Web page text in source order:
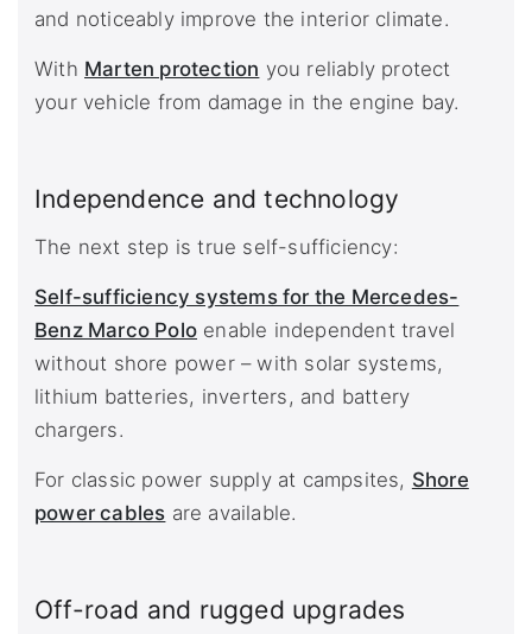
and noticeably improve the interior climate.
With Marten protection you reliably protect
your vehicle from damage in the engine bay.
Independence and technology
The next step is true self-sufficiency:
Self-sufficiency systems for the Mercedes-
Benz Marco Polo enable independent travel
without shore power – with solar systems,
lithium batteries, inverters, and battery
chargers.
For classic power supply at campsites, Shore
power cables are available.
Off-road and rugged upgrades